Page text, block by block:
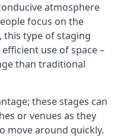
atmosphere
focus on the
this type of staging
use of space –
than traditional
these stages can
or venues as they
move around quickly.